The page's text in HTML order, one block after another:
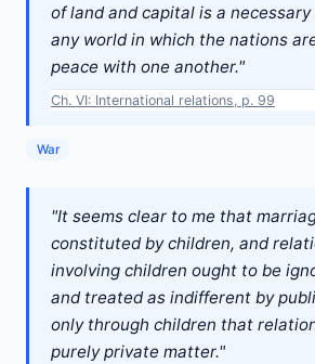
of land and capital is a
any world in which the nations
peace with one another."
Ch. VI: International relations, p. 99
War
"It seems clear to me that
constituted by children, and
involving children ought to be
and treated as indifferent by
only through children that
purely private matter."